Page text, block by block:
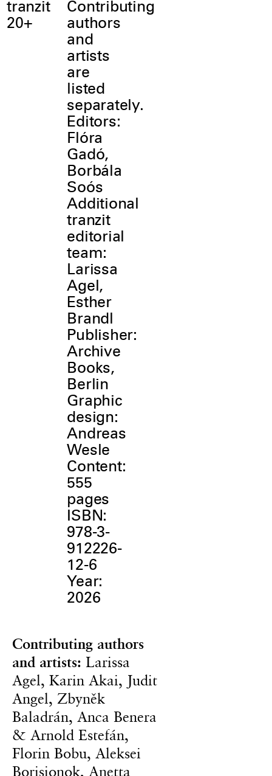
tranzit
20+
Contributing
authors
and
artists
are
listed
separately.
Editors:
Flóra
Gadó,
Borbála
Soós
Additional
tranzit
editorial
team:
Larissa
Agel,
Esther
Brandl
Publisher:
Archive
Books,
Berlin
Graphic
design:
Andreas
Wesle
Content:
555
pages
ISBN:
978-3-
912226-
12-6
Year:
2026
Contributing authors
and artists: Larissa
Agel, Karin Akai, Judit
Angel, Zbyněk
Baladrán, Anca Benera
& Arnold Estefán,
Florin Bobu, Aleksei
Borisionok, Anetta